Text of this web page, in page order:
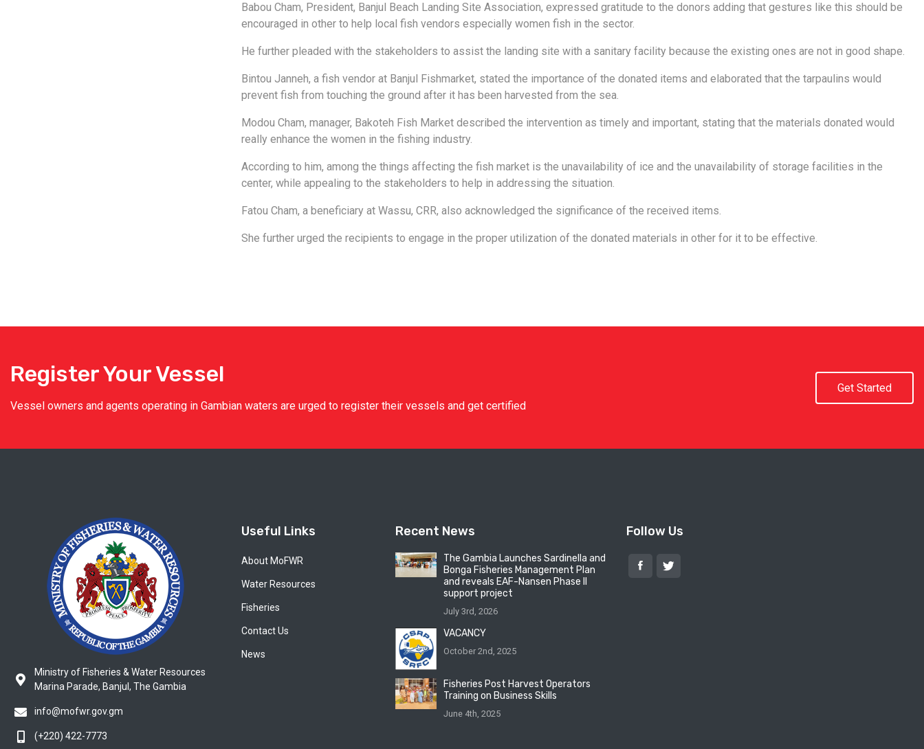
Babou Cham, President, Banjul Beach Landing Site Association, expressed gratitude to the donors adding that gestures like this should be
encouraged in other to help local fish vendors especially women fish in the sector.
He further pleaded with the stakeholders to assist the landing site with a sanitary facility because the existing ones are not in good shape.
Bintou Janneh, a fish vendor at Banjul Fishmarket, stated the importance of the donated items and elaborated that the tarpaulins would
prevent fish from touching the ground after it has been harvested from the sea.
Modou Cham, manager, Bakoteh Fish Market described the intervention as timely and important, stating that the materials donated would
really enhance the women in the fishing industry.
According to him, among the things affecting the fish market is the unavailability of ice and the unavailability of storage facilities in the
center, while appealing to the stakeholders to help in addressing the situation.
Fatou Cham, a beneficiary at Wassu, CRR, also acknowledged the significance of the received items.
She further urged the recipients to engage in the proper utilization of the donated materials in other for it to be effective.
Register Your Vessel
Vessel owners and agents operating in Gambian waters are urged to register their vessels and get certified
Get Started
Ministry of Fisheries & Water Resources
Marina Parade, Banjul, The Gambia
info@mofwr.gov.gm
(+220) 422-7773
Useful Links
About MoFWR
Water Resources
Fisheries
Contact Us
News
Recent News
The Gambia Launches Sardinella and
Bonga Fisheries Management Plan
and reveals EAF-Nansen Phase II
support project
July 3rd, 2026
VACANCY
October 2nd, 2025
Fisheries Post Harvest Operators
Training on Business Skills
June 4th, 2025
Follow Us